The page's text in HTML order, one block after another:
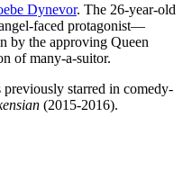
Dynevor. The 26-year-old
angel-faced protagonist—
by the approving Queen
of many-a-suitor.
starred in comedy-
(2015-2016).